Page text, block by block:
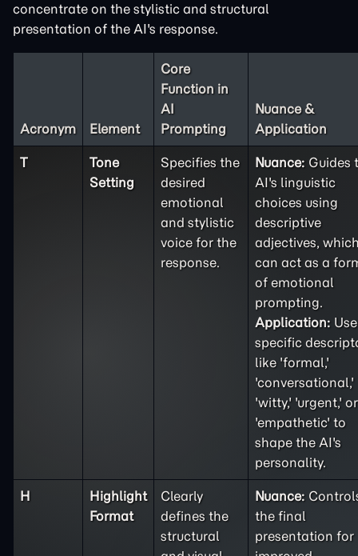
concentrate on the stylistic and structural
presentation of the AI's response.
Acronym Element
Core
Function in
AI
Prompting
Nuance &
Application
T
Tone
Setting
Specifies the
desired
emotional
and stylistic
voice for the
response.
Nuance: Guides
AI's linguistic
choices using
descriptive
adjectives,
can act as a
of emotional
prompting.
Application: Use
specific
like 'formal,'
'conversational,'
'witty,' 'urgent,' or
'empathetic' to
shape the AI's
personality.
H
Highlight
Format
Clearly
defines the
structural
Nuance:
the final
presentation for